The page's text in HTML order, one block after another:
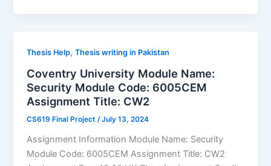
Thesis Help,Thesis writing in Pakistan
Coventry University Module Name:
Security Module Code: 6005CEM
Assignment Title: CW2
CS619 Final Project/July 13, 2024
Assignment Information Module Name: Security
Module Code: 6005CEM Assignment Title: CW2